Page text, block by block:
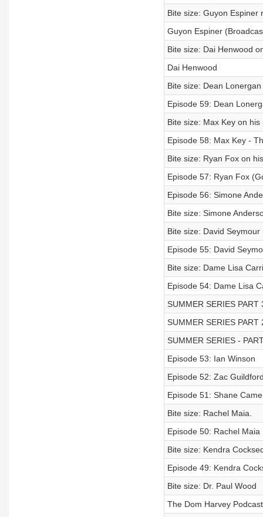
Bite size: Guyon Espiner
Guyon Espiner
Bite size: Dai Henwood
Dai Henwood
Bite size: Dean
Episode 59: Dean
Bite size: Max Key on
Episode 58: Max Key -
Bite size: Ryan Fox on
Episode 57: Ryan Fox
Episode 56: Simone
Bite size: Simone
Bite size: David
Episode 55: David
Bite size: Dame Lisa
Episode 54: Dame Lisa
SUMMER SERIES PART
SUMMER SERIES PART
SUMMER SERIES -
Episode 53: Ian Winson
Episode 52: Zac
Episode 51: Shane
Bite size: Rachel Maia.
Episode 50: Rachel Maia
Bite size: Kendra
Episode 49: Kendra
Bite size: Dr. Paul Wood
The Dom Harvey Podcast